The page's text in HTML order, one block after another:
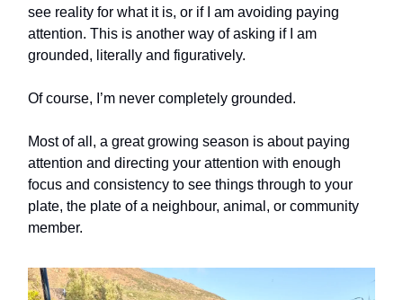
see reality for what it is, or if I am avoiding paying
attention. This is another way of asking if I am
grounded, literally and figuratively.
Of course, I’m never completely grounded.
Most of all, a great growing season is about paying
attention and directing your attention with enough
focus and consistency to see things through to your
plate, the plate of a neighbour, animal, or community
member.